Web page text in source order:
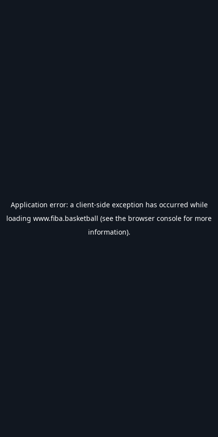
Application error: a client-side exception has occurred while
loading www.fiba.basketball (see the browser console for more
information).